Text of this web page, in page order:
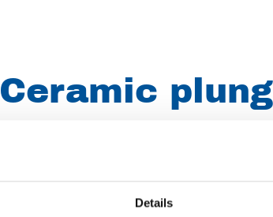
Details
Ceramic
Woma